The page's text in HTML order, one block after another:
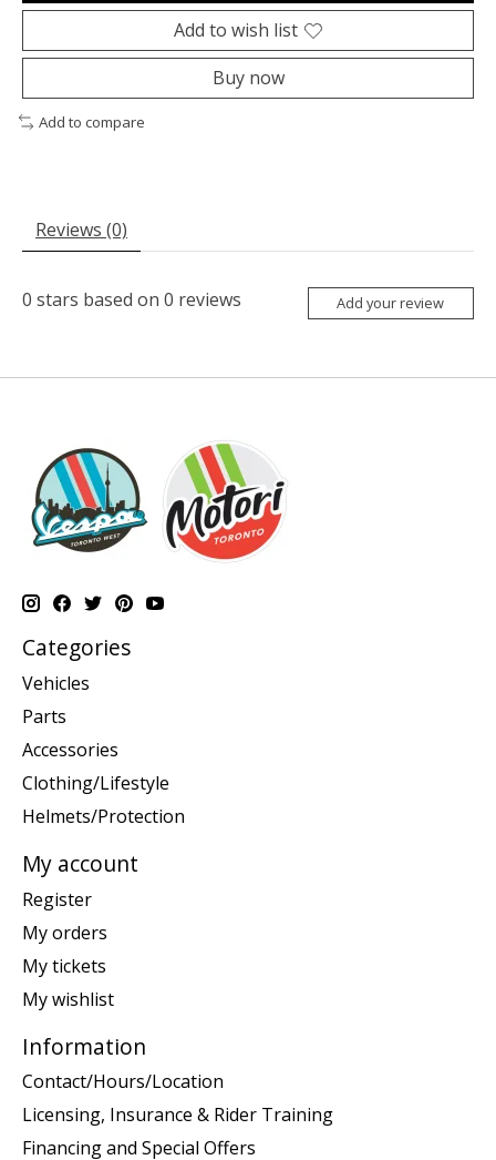
Add to wish list
Buy now
Add to compare
Reviews (0)
0 stars based on 0 reviews Add your review
Categories
Vehicles
Parts
Accessories
Clothing/Lifestyle
Helmets/Protection
My account
Register
My orders
My tickets
My wishlist
Information
Contact/Hours/Location
Licensing, Insurance & Rider Training
Financing and Special Offers